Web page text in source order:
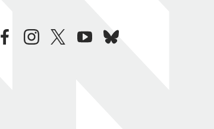
facebookinstagramtwitteryoutubebluesky